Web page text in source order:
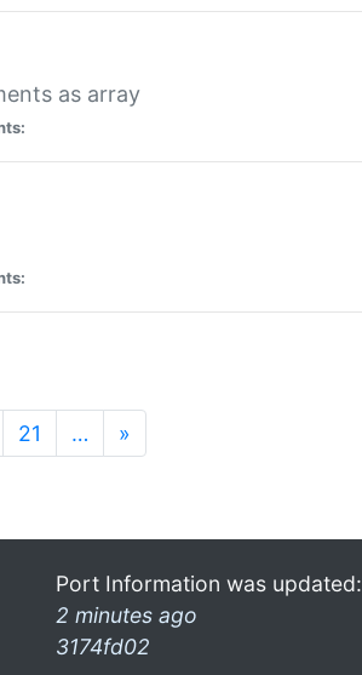
as array
21 … »
Port Information was updated:
2 minutes ago
3174fd02